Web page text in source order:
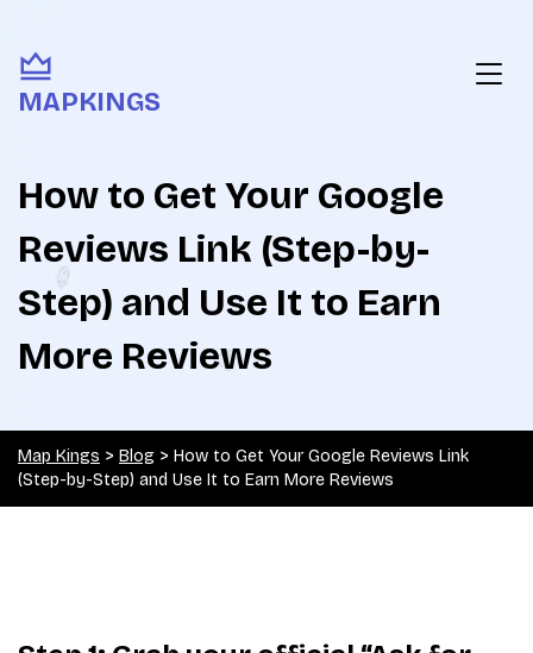
MAPKINGS
How to Get Your Google
Reviews Link (Step-by-
Step) and Use It to Earn
More Reviews
Map Kings > Blog > How to Get Your Google Reviews Link
(Step-by-Step) and Use It to Earn More Reviews